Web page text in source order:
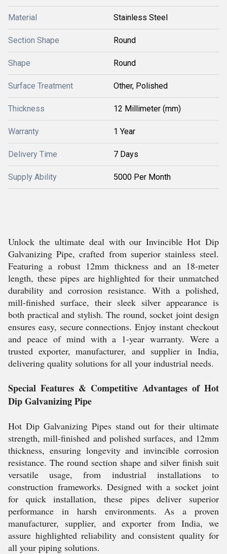
Material Stainless Steel
Section Shape Round
Shape Round
Surface Treatment Other, Polished
Thickness 12 Millimeter (mm)
Warranty 1 Year
Delivery Time 7 Days
Supply Ability 5000 Per Month
Unlock the ultimate deal with our Invincible Hot Dip
Galvanizing Pipe, crafted from superior stainless steel.
Featuring a robust 12mm thickness and an 18-meter
length, these pipes are highlighted for their unmatched
durability and corrosion resistance. With a polished,
mill-finished surface, their sleek silver appearance is
both practical and stylish. The round, socket joint design
ensures easy, secure connections. Enjoy instant checkout
and peace of mind with a 1-year warranty. Were a
trusted exporter, manufacturer, and supplier in India,
delivering quality solutions for all your industrial needs.
Special Features & Competitive Advantages of Hot
Dip Galvanizing Pipe
Hot Dip Galvanizing Pipes stand out for their ultimate
strength, mill-finished and polished surfaces, and 12mm
thickness, ensuring longevity and invincible corrosion
resistance. The round section shape and silver finish suit
versatile usage, from industrial installations to
construction frameworks. Designed with a socket joint
for quick installation, these pipes deliver superior
performance in harsh environments. As a proven
manufacturer, supplier, and exporter from India, we
assure highlighted reliability and consistent quality for
all your piping solutions.